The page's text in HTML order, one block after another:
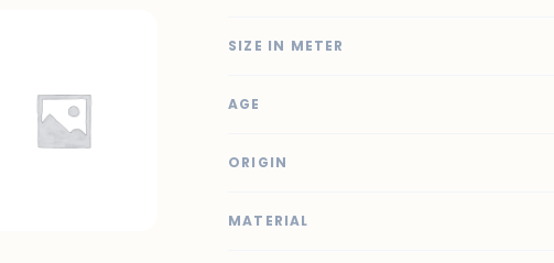
SIZE IN METER
AGE
ORIGIN
MATERIAL